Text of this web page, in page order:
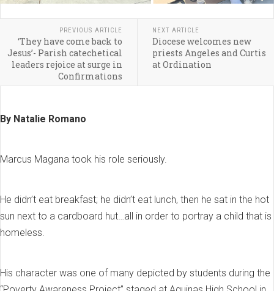
PREVIOUS ARTICLE
‘They have come back to
Jesus’- Parish catechetical
leaders rejoice at surge in
Confirmations
NEXT ARTICLE
Diocese welcomes new
priests Angeles and Curtis
at Ordination
By Natalie Romano
Marcus Magana took his role seriously.
He didn’t eat breakfast; he didn’t eat lunch, then he sat in the hot
sun next to a cardboard hut…all in order to portray a child that is
homeless.
His character was one of many depicted by students during the